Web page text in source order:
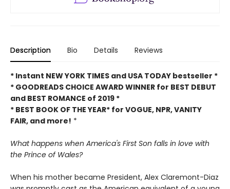
Description Bio Details Reviews
* Instant NEW YORK TIMES and USA TODAY bestseller *
* GOODREADS CHOICE AWARD WINNER for BEST DEBUT
and BEST ROMANCE of 2019 *
* BEST BOOK OF THE YEAR* for VOGUE, NPR, VANITY
FAIR, and more! *
What happens when America's First Son falls in love with
the Prince of Wales?
When his mother became President, Alex Claremont-Diaz